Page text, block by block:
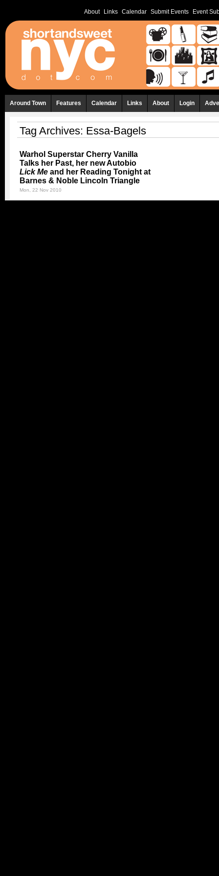
About Links Calendar Submit Events Event
Around Town Features Calendar Links About Login
Tag Archives: Essa-Bagels
Warhol Superstar Cherry Vanilla
Talks her Past, her new Autobio
Lick Me and her Reading Tonight at
Barnes & Noble Lincoln Triangle
Mon, 22 Nov 2010